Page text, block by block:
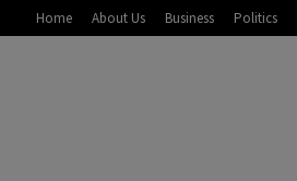
Home About Us Business Politics